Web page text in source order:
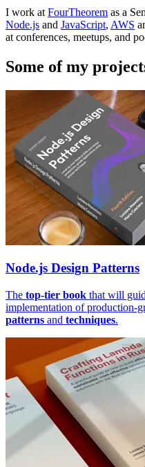
I work at FourTheorem as a
Node.js and JavaScript, AWS
at conferences, meetups, and
Some of my
Node.js Design Patterns
The top-tier book that will
implementation of production-
patterns and techniques.